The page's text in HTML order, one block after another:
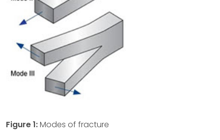
Figure 1:Modes of fracture